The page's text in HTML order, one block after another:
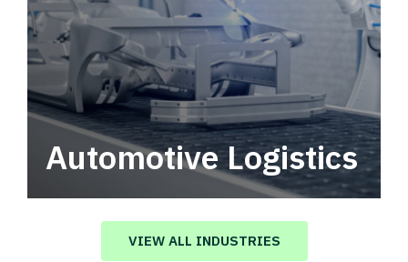
Automotive Logistics
Automotive logistics solutions that drive
value in your supply chain.
VIEW ALL INDUSTRIES